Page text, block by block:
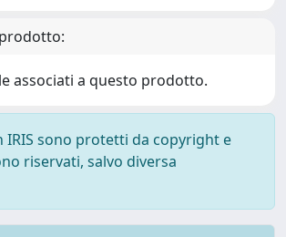
associati a questo prodotto.
IRIS sono protetti da copyright e
riservati, salvo diversa